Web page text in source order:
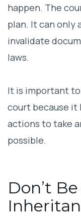
happen. The
plan. It can only
invalidate
laws.
It is important
court because it
actions to take
possible.
Don’t